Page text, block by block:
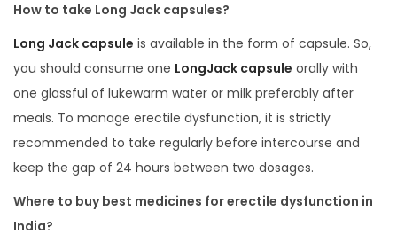
How to take Long Jack capsules?
Long Jack capsule is available in the form of capsule. So,
you should consume one LongJack capsule orally with
one glassful of lukewarm water or milk preferably after
meals. To manage erectile dysfunction, it is strictly
recommended to take regularly before intercourse and
keep the gap of 24 hours between two dosages.
Where to buy best medicines for erectile dysfunction in
India?